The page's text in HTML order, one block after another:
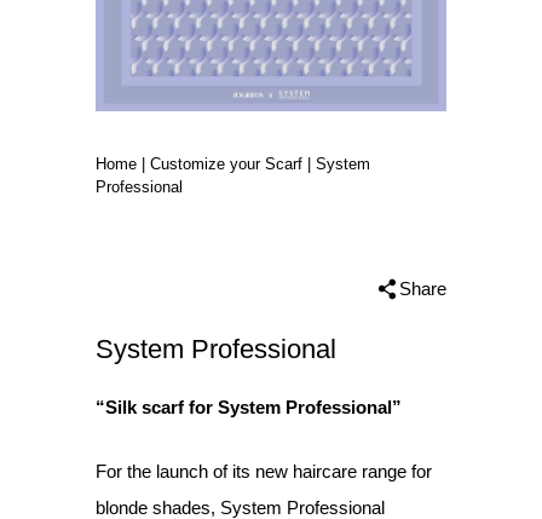
Home Customize your Scarf
System
Professional
System Professional
Share
“Silk scarf for System Professional”
For the launch of its new haircare range for
blonde shades, System Professional